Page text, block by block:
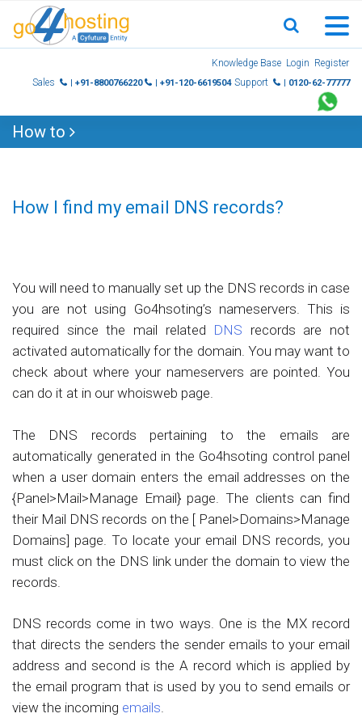
Knowledge Base Login Register
Sales
| +91-8800766220 | +91-120-6619504 Support | 0120-62-77777
How to
How I find my email DNS records?
You will need to manually set up the DNS records in case
you are not using Go4hsoting’s nameservers. This is
required since the mail related DNS records are not
activated automatically for the domain. You may want to
check about where your nameservers are pointed. You
can do it at in our whoisweb page.
The DNS records pertaining to the emails are
automatically generated in the Go4hsoting control panel
when a user domain enters the email addresses on the
{Panel>Mail>Manage Email} page. The clients can find
their Mail DNS records on the [ Panel>Domains>Manage
Domains] page. To locate your email DNS records, you
must click on the DNS link under the domain to view the
records.
DNS records come in two ways. One is the MX record
that directs the senders the sender emails to your email
address and second is the A record which is applied by
the email program that is used by you to send emails or
view the incoming emails.